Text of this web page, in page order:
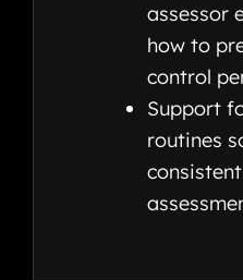
assessor
how to
control
Support
routines